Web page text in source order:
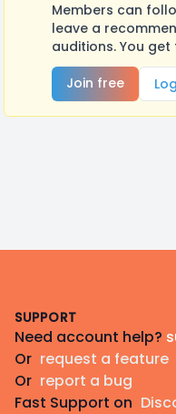
Members can
leave a
auditions. You
Join free
SUPPORT
Need account help?
Or request a feature
Or report a bug
Fast Support on